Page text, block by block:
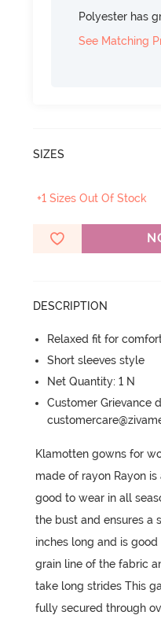
Polyester has
See Matching
SIZES
+1 Sizes Out Of Stock
DESCRIPTION
Relaxed fit for
Short sleeves style
Net Quantity: 1 N
Customer Grievance
Klamotten gowns for
made of rayon Rayon
good to wear in all
the bust and ensures a
inches long and is
grain line of the fabric
take long strides This
fully secured through